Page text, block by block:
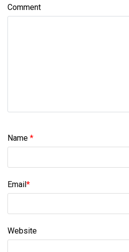
Comment
Name *
Email*
Website